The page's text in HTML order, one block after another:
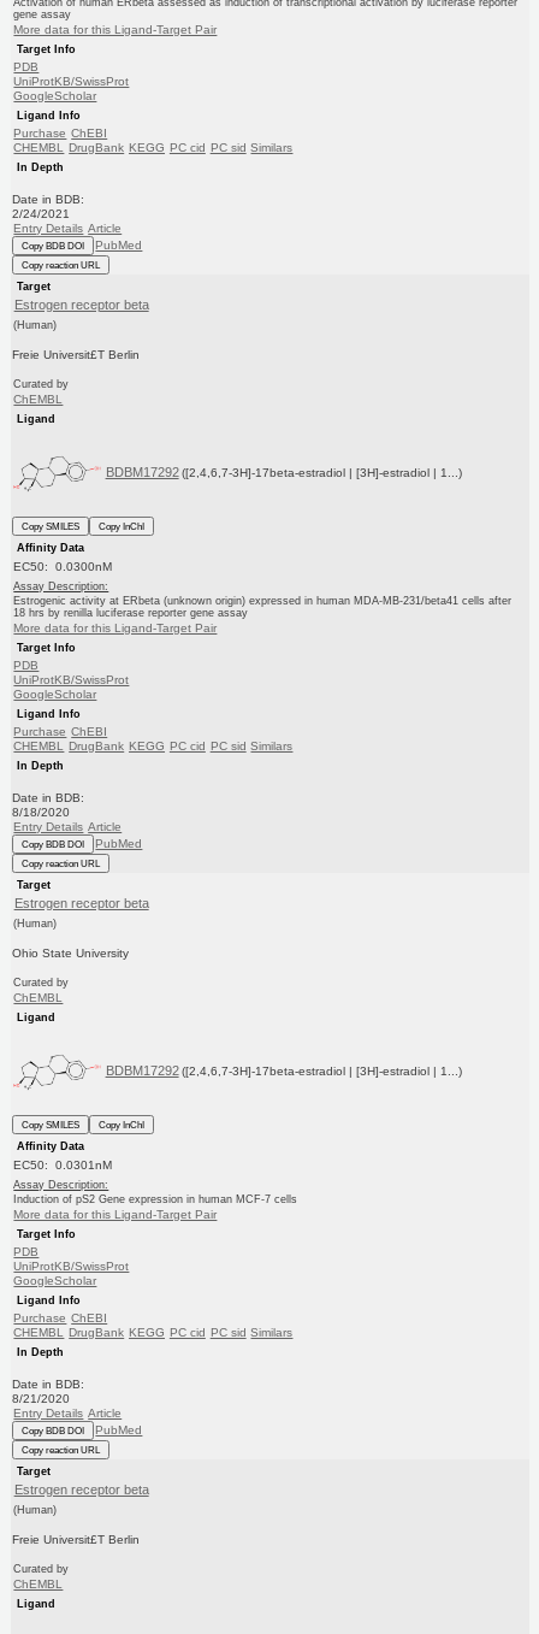
Activation of human ERbeta assessed as induction of transcriptional activation by luciferase reporter
gene assay
More data for this Ligand-Target Pair
Target Info
PDB
UniProtKB/SwissProt
GoogleScholar
Ligand Info
Purchase ChEBI
CHEMBL DrugBank KEGG PC cid PC sid Similars
In Depth
Date in BDB:
2/24/2021
Entry Details Article
Copy BDB DOI PubMed
Copy reaction URL
Target
Estrogen receptor beta
(Human)
Freie Universit£T Berlin
Curated by
ChEMBL
Ligand
BDBM17292 ([2,4,6,7-3H]-17beta-estradiol | [3H]-estradiol | 1...)
Copy SMILES
Copy InChI
Affinity Data
EC50: 0.0300nM
Assay Description:
Estrogenic activity at ERbeta (unknown origin) expressed in human MDA-MB-231/beta41 cells after
18 hrs by renilla luciferase reporter gene assay
More data for this Ligand-Target Pair
Target Info
PDB
UniProtKB/SwissProt
GoogleScholar
Ligand Info
Purchase ChEBI
CHEMBL DrugBank KEGG PC cid PC sid Similars
In Depth
Date in BDB:
8/18/2020
Entry Details Article
Copy BDB DOI PubMed
Copy reaction URL
Target
Estrogen receptor beta
(Human)
Ohio State University
Curated by
ChEMBL
Ligand
BDBM17292 ([2,4,6,7-3H]-17beta-estradiol | [3H]-estradiol | 1...)
Copy SMILES
Copy InChI
Affinity Data
EC50: 0.0301nM
Assay Description:
Induction of pS2 Gene expression in human MCF-7 cells
More data for this Ligand-Target Pair
Target Info
PDB
UniProtKB/SwissProt
GoogleScholar
Ligand Info
Purchase ChEBI
CHEMBL DrugBank KEGG PC cid PC sid Similars
In Depth
Date in BDB:
8/21/2020
Entry Details Article
Copy BDB DOI PubMed
Copy reaction URL
Target
Estrogen receptor beta
(Human)
Freie Universit£T Berlin
Curated by
ChEMBL
Ligand